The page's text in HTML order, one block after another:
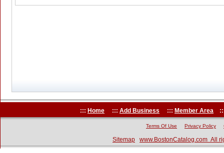
::: Home ::: Add Business ::: Member Area
Terms Of Use Privacy Policy
Sitemap www.BostonCatalog.com All